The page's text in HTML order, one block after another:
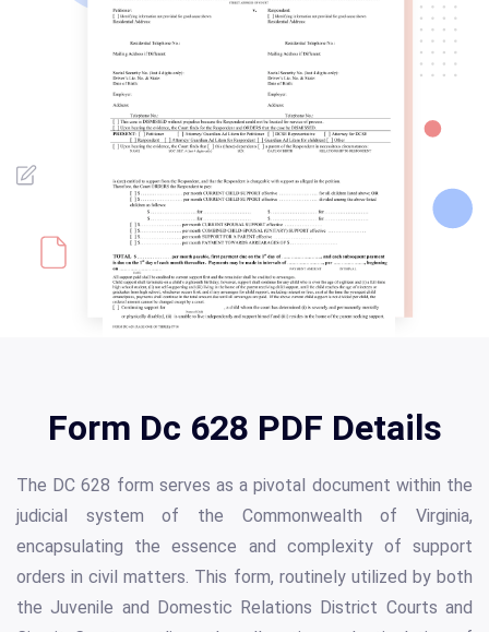
Form Dc 628 PDF Details
The DC 628 form serves as a pivotal document within the
judicial system of the Commonwealth of Virginia,
encapsulating the essence and complexity of support
orders in civil matters. This form, routinely utilized by both
the Juvenile and Domestic Relations District Courts and